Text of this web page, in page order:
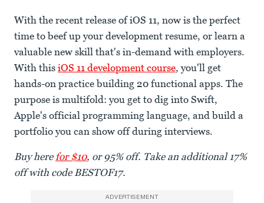
With the recent release of iOS 11, now is the perfect
time to beef up your development resume, or learn a
valuable new skill that's in-demand with employers.
With this iOS 11 development course, you'll get
hands-on practice building 20 functional apps. The
purpose is multifold: you get to dig into Swift,
Apple's official programming language, and build a
portfolio you can show off during interviews.
Buy herefor $10, or 95% off. Take an additional 17%
off with code BESTOF17.
ADVERTISEMENT